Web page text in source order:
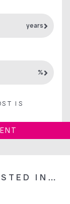
years
%
IS
IN…